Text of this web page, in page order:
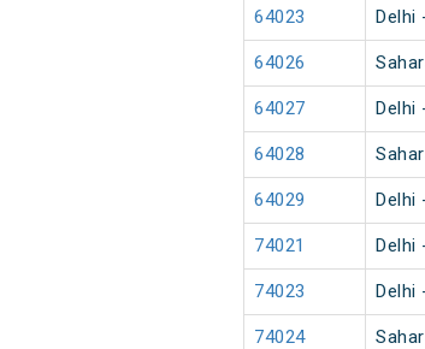
64023 Delhi
64026
64027 Delhi
64028
64029 Delhi
74021 Delhi
74023 Delhi
74024